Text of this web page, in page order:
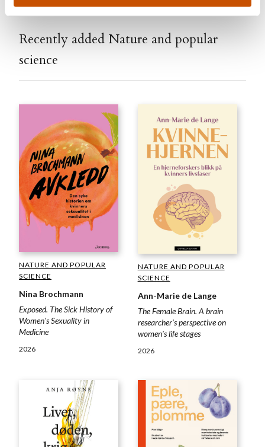
Recently added Nature and popular
science
NATURE AND POPULAR
SCIENCE
Nina Brochmann
Exposed. The Sick History of
Women's Sexuality in
Medicine
2026
NATURE AND POPULAR
SCIENCE
Ann-Marie de Lange
The Female Brain. A brain
researcher's perspective on
women's life stages
2026